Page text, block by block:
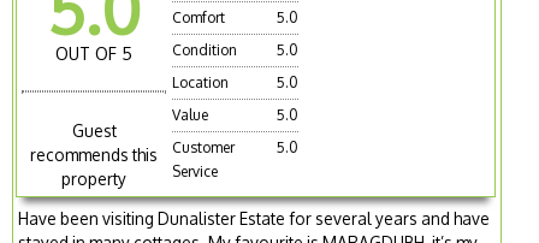
OUT OF 5
Guest
recommends this
property
Comfort
5.0
Condition
5.0
Location
5.0
Value
5.0
Customer
Service
5.0
Have been visiting Dunalister Estate for several years and have